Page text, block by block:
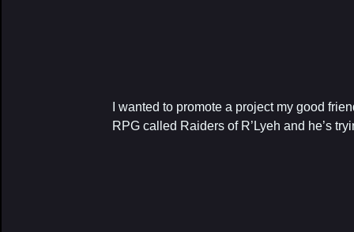
I wanted to promote a project my good
RPG called Raiders of R’Lyeh and he’s